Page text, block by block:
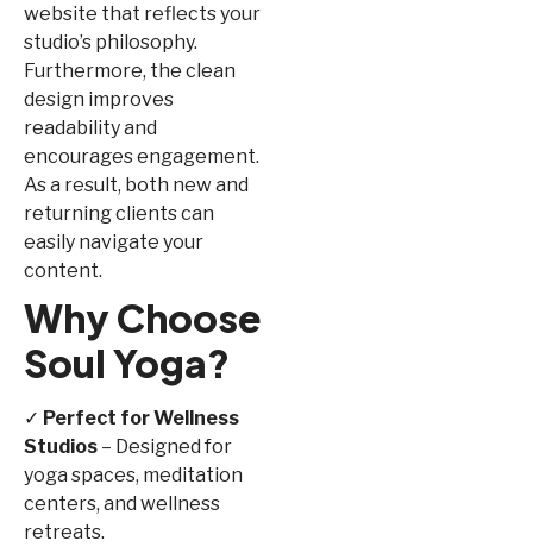
website that reflects your
studio’s philosophy.
Furthermore, the clean
design improves
readability and
encourages engagement.
As a result, both new and
returning clients can
easily navigate your
content.
Why Choose
Soul Yoga?
✓ Perfect for Wellness
Studios – Designed for
yoga spaces, meditation
centers, and wellness
retreats.